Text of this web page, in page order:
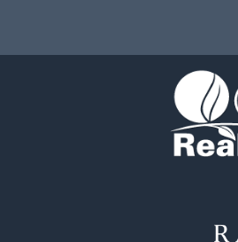
Commercial Property for Sale
Investment & Income for Sale